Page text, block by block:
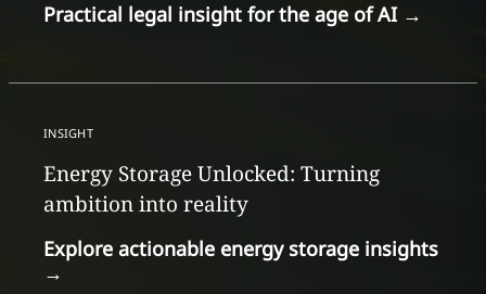
Practical legal insight for the age of AI→
INSIGHT
Energy Storage Unlocked: Turning
ambition into reality
Explore actionable energy storage insights
→